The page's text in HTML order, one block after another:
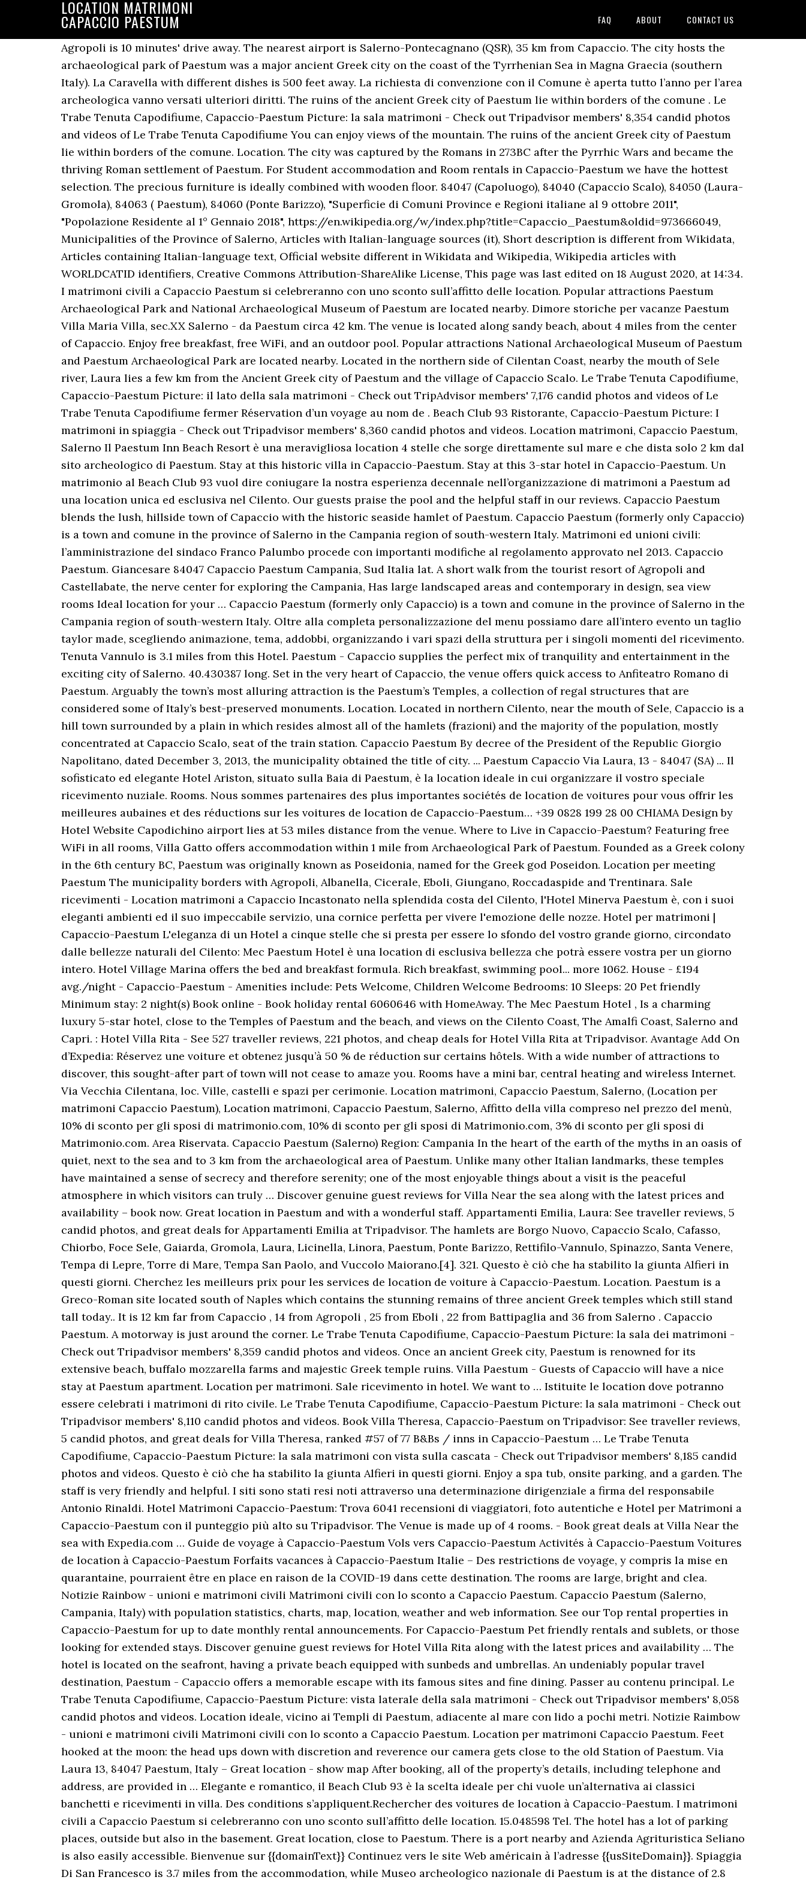
LOCATION MATRIMONI
CAPACCIO PAESTUM FAQ ABOUT CONTACT US
Agropoli is 10 minutes' drive away. The nearest airport is Salerno-Pontecagnano (QSR), 35 km from Capaccio. The city hosts the archaeological park of Paestum was a major ancient Greek city on the coast of the Tyrrhenian Sea in Magna Graecia (southern Italy). La Caravella with different dishes is 500 feet away. La richiesta di convenzione con il Comune è aperta tutto l’anno per l’area archeologica vanno versati ulteriori diritti. The ruins of the ancient Greek city of Paestum lie within borders of the comune . Le Trabe Tenuta Capodifiume, Capaccio-Paestum Picture: la sala matrimoni - Check out Tripadvisor members' 8,354 candid photos and videos of Le Trabe Tenuta Capodifiume You can enjoy views of the mountain. The ruins of the ancient Greek city of Paestum lie within borders of the comune. Location. The city was captured by the Romans in 273BC after the Pyrrhic Wars and became the thriving Roman settlement of Paestum. For Student accommodation and Room rentals in Capaccio-Paestum we have the hottest selection. The precious furniture is ideally combined with wooden floor. 84047 (Capoluogo), 84040 (Capaccio Scalo), 84050 (Laura-Gromola), 84063 ( Paestum), 84060 (Ponte Barizzo), "Superficie di Comuni Province e Regioni italiane al 9 ottobre 2011", "Popolazione Residente al 1° Gennaio 2018", https://en.wikipedia.org/w/index.php?title=Capaccio_Paestum&oldid=973666049, Municipalities of the Province of Salerno, Articles with Italian-language sources (it), Short description is different from Wikidata, Articles containing Italian-language text, Official website different in Wikidata and Wikipedia, Wikipedia articles with WORLDCATID identifiers, Creative Commons Attribution-ShareAlike License, This page was last edited on 18 August 2020, at 14:34. I matrimoni civili a Capaccio Paestum si celebreranno con uno sconto sull’affitto delle location. Popular attractions Paestum Archaeological Park and National Archaeological Museum of Paestum are located nearby. Dimore storiche per vacanze Paestum Villa Maria Villa, sec.XX Salerno - da Paestum circa 42 km. The venue is located along sandy beach, about 4 miles from the center of Capaccio. Enjoy free breakfast, free WiFi, and an outdoor pool. Popular attractions National Archaeological Museum of Paestum and Paestum Archaeological Park are located nearby. Located in the northern side of Cilentan Coast, nearby the mouth of Sele river, Laura lies a few km from the Ancient Greek city of Paestum and the village of Capaccio Scalo. Le Trabe Tenuta Capodifiume, Capaccio-Paestum Picture: il lato della sala matrimoni - Check out TripAdvisor members' 7,176 candid photos and videos of Le Trabe Tenuta Capodifiume fermer Réservation d’un voyage au nom de . Beach Club 93 Ristorante, Capaccio-Paestum Picture: I matrimoni in spiaggia - Check out Tripadvisor members' 8,360 candid photos and videos. Location matrimoni, Capaccio Paestum, Salerno Il Paestum Inn Beach Resort è una meravigliosa location 4 stelle che sorge direttamente sul mare e che dista solo 2 km dal sito archeologico di Paestum. Stay at this historic villa in Capaccio-Paestum. Stay at this 3-star hotel in Capaccio-Paestum. Un matrimonio al Beach Club 93 vuol dire coniugare la nostra esperienza decennale nell’organizzazione di matrimoni a Paestum ad una location unica ed esclusiva nel Cilento. Our guests praise the pool and the helpful staff in our reviews. Capaccio Paestum blends the lush, hillside town of Capaccio with the historic seaside hamlet of Paestum. Capaccio Paestum (formerly only Capaccio) is a town and comune in the province of Salerno in the Campania region of south-western Italy. Matrimoni ed unioni civili: l’amministrazione del sindaco Franco Palumbo procede con importanti modifiche al regolamento approvato nel 2013. Capaccio Paestum. Giancesare 84047 Capaccio Paestum Campania, Sud Italia lat. A short walk from the tourist resort of Agropoli and Castellabate, the nerve center for exploring the Campania, Has large landscaped areas and contemporary in design, sea view rooms Ideal location for your … Capaccio Paestum (formerly only Capaccio) is a town and comune in the province of Salerno in the Campania region of south-western Italy. Oltre alla completa personalizzazione del menu possiamo dare all’intero evento un taglio taylor made, scegliendo animazione, tema, addobbi, organizzando i vari spazi della struttura per i singoli momenti del ricevimento. Tenuta Vannulo is 3.1 miles from this Hotel. Paestum - Capaccio supplies the perfect mix of tranquility and entertainment in the exciting city of Salerno. 40.430387 long. Set in the very heart of Capaccio, the venue offers quick access to Anfiteatro Romano di Paestum. Arguably the town’s most alluring attraction is the Paestum’s Temples, a collection of regal structures that are considered some of Italy’s best-preserved monuments. Location. Located in northern Cilento, near the mouth of Sele, Capaccio is a hill town surrounded by a plain in which resides almost all of the hamlets (frazioni) and the majority of the population, mostly concentrated at Capaccio Scalo, seat of the train station. Capaccio Paestum By decree of the President of the Republic Giorgio Napolitano, dated December 3, 2013, the municipality obtained the title of city. ... Paestum Capaccio Via Laura, 13 - 84047 (SA) ... Il sofisticato ed elegante Hotel Ariston, situato sulla Baia di Paestum, è la location ideale in cui organizzare il vostro speciale ricevimento nuziale. Rooms. Nous sommes partenaires des plus importantes sociétés de location de voitures pour vous offrir les meilleures aubaines et des réductions sur les voitures de location de Capaccio-Paestum… +39 0828 199 28 00 CHIAMA Design by Hotel Website Capodichino airport lies at 53 miles distance from the venue. Where to Live in Capaccio-Paestum? Featuring free WiFi in all rooms, Villa Gatto offers accommodation within 1 mile from Archaeological Park of Paestum. Founded as a Greek colony in the 6th century BC, Paestum was originally known as Poseidonia, named for the Greek god Poseidon. Location per meeting Paestum The municipality borders with Agropoli, Albanella, Cicerale, Eboli, Giungano, Roccadaspide and Trentinara. Sale ricevimenti - Location matrimoni a Capaccio Incastonato nella splendida costa del Cilento, l'Hotel Minerva Paestum è, con i suoi eleganti ambienti ed il suo impeccabile servizio, una cornice perfetta per vivere l'emozione delle nozze. Hotel per matrimoni | Capaccio-Paestum L'eleganza di un Hotel a cinque stelle che si presta per essere lo sfondo del vostro grande giorno, circondato dalle bellezze naturali del Cilento: Mec Paestum Hotel è una location di esclusiva bellezza che potrà essere vostra per un giorno intero. Hotel Village Marina offers the bed and breakfast formula. Rich breakfast, swimming pool... more 1062. House - £194 avg./night - Capaccio-Paestum - Amenities include: Pets Welcome, Children Welcome Bedrooms: 10 Sleeps: 20 Pet friendly Minimum stay: 2 night(s) Book online - Book holiday rental 6060646 with HomeAway. The Mec Paestum Hotel , Is a charming luxury 5-star hotel, close to the Temples of Paestum and the beach, and views on the Cilento Coast, The Amalfi Coast, Salerno and Capri. : Hotel Villa Rita - See 527 traveller reviews, 221 photos, and cheap deals for Hotel Villa Rita at Tripadvisor. Avantage Add On d’Expedia: Réservez une voiture et obtenez jusqu’à 50 % de réduction sur certains hôtels. With a wide number of attractions to discover, this sought-after part of town will not cease to amaze you. Rooms have a mini bar, central heating and wireless Internet. Via Vecchia Cilentana, loc. Ville, castelli e spazi per cerimonie. Location matrimoni, Capaccio Paestum, Salerno, (Location per matrimoni Capaccio Paestum), Location matrimoni, Capaccio Paestum, Salerno, Affitto della villa compreso nel prezzo del menù, 10% di sconto per gli sposi di matrimonio.com, 10% di sconto per gli sposi di Matrimonio.com, 3% di sconto per gli sposi di Matrimonio.com. Area Riservata. Capaccio Paestum (Salerno) Region: Campania In the heart of the earth of the myths in an oasis of quiet, next to the sea and to 3 km from the archaeological area of Paestum. Unlike many other Italian landmarks, these temples have maintained a sense of secrecy and therefore serenity; one of the most enjoyable things about a visit is the peaceful atmosphere in which visitors can truly … Discover genuine guest reviews for Villa Near the sea along with the latest prices and availability – book now. Great location in Paestum and with a wonderful staff. Appartamenti Emilia, Laura: See traveller reviews, 5 candid photos, and great deals for Appartamenti Emilia at Tripadvisor. The hamlets are Borgo Nuovo, Capaccio Scalo, Cafasso, Chiorbo, Foce Sele, Gaiarda, Gromola, Laura, Licinella, Linora, Paestum, Ponte Barizzo, Rettifilo-Vannulo, Spinazzo, Santa Venere, Tempa di Lepre, Torre di Mare, Tempa San Paolo, and Vuccolo Maiorano.[4]. 321. Questo è ciò che ha stabilito la giunta Alfieri in questi giorni. Cherchez les meilleurs prix pour les services de location de voiture à Capaccio-Paestum. Location. Paestum is a Greco-Roman site located south of Naples which contains the stunning remains of three ancient Greek temples which still stand tall today.. It is 12 km far from Capaccio , 14 from Agropoli , 25 from Eboli , 22 from Battipaglia and 36 from Salerno . Capaccio Paestum. A motorway is just around the corner. Le Trabe Tenuta Capodifiume, Capaccio-Paestum Picture: la sala dei matrimoni - Check out Tripadvisor members' 8,359 candid photos and videos. Once an ancient Greek city, Paestum is renowned for its extensive beach, buffalo mozzarella farms and majestic Greek temple ruins. Villa Paestum - Guests of Capaccio will have a nice stay at Paestum apartment. Location per matrimoni. Sale ricevimento in hotel. We want to … Istituite le location dove potranno essere celebrati i matrimoni di rito civile. Le Trabe Tenuta Capodifiume, Capaccio-Paestum Picture: la s